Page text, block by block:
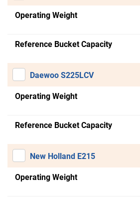
Operating Weight
Reference Bucket Capacity
Daewoo S225LCV
Operating Weight
Reference Bucket Capacity
New Holland E215
Operating Weight